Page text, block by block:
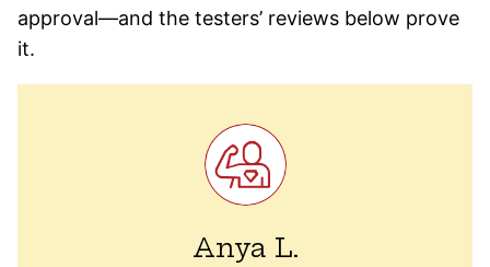
approval—and the testers’ reviews below prove
it.
Anya L.